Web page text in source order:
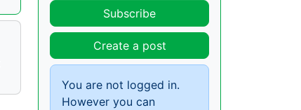
Subscribe
Create a post
You are not logged in.
However you can